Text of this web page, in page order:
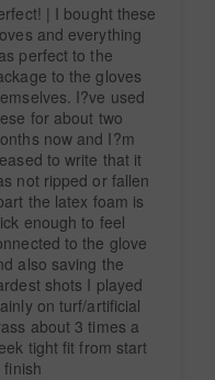
| I bought these
and everything
perfect to the
to the gloves
I?ve used
for about two
now and I?m
to write that it
not ripped or fallen
the latex foam is
enough to feel
to the glove
also saving the
shots I played
on turf/artificial
about 3 times a
tight fit from start
finish